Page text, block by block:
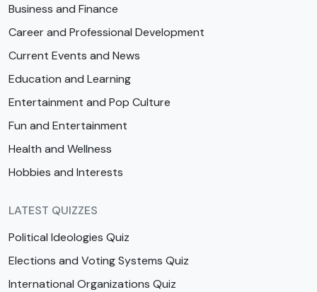
Business and Finance
Career and Professional Development
Current Events and News
Education and Learning
Entertainment and Pop Culture
Fun and Entertainment
Health and Wellness
Hobbies and Interests
LATEST QUIZZES
Political Ideologies Quiz
Elections and Voting Systems Quiz
International Organizations Quiz